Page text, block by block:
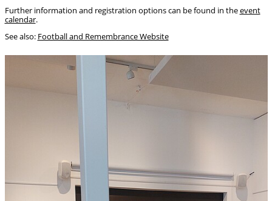
Further information and registration options can be found in theevent
calendar.
See also: Football and Remembrance Website